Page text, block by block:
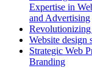
Expertise in
and Advertising
Website design
Strategic Web
Branding